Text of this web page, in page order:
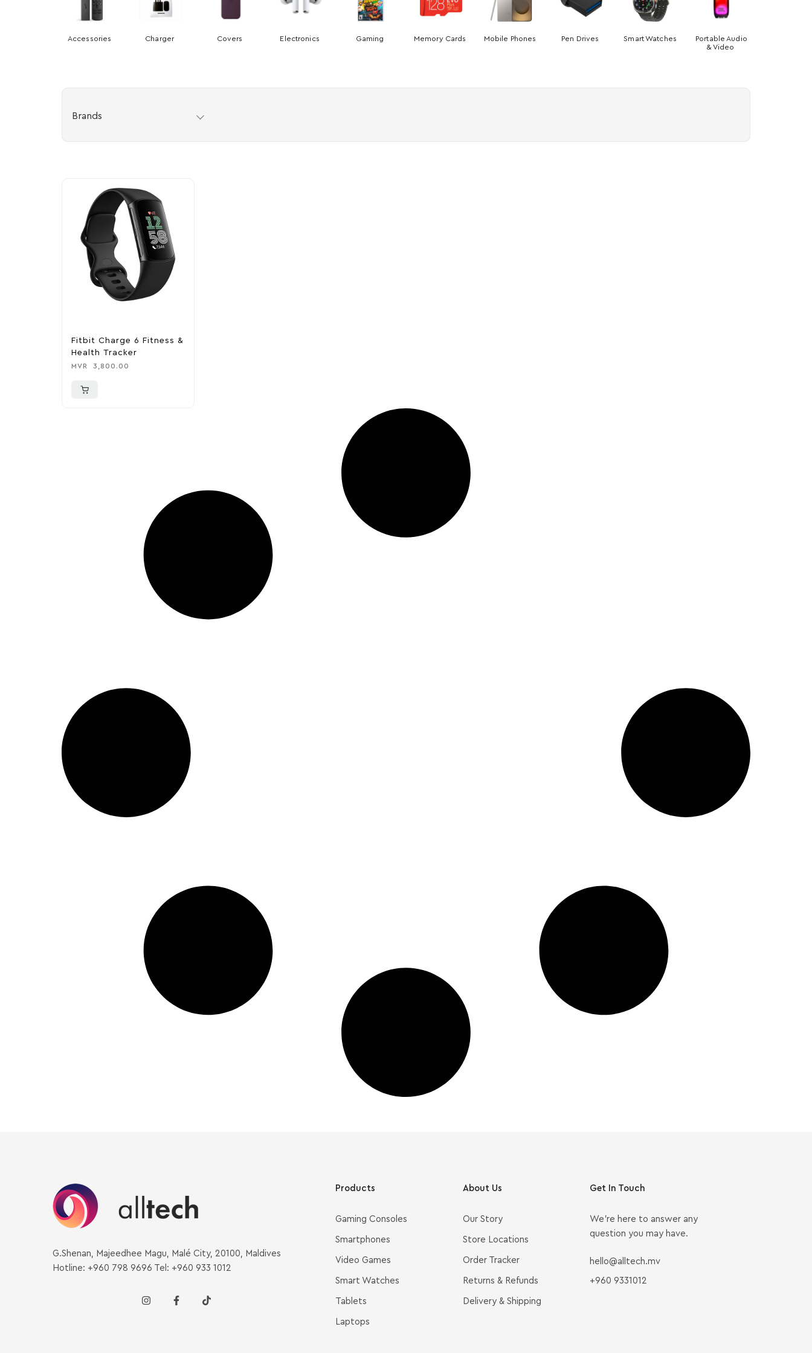
Accessories Charger Covers Electronics Gaming Memory Cards Mobile Phones Pen Drives Smart Watches
Portable Audio
& Video
Brands
Fitbit Charge 6 Fitness &
Health Tracker
MVR 3,800.00
G.Shenan, Majeedhee Magu, Malé City, 20100, Maldives
Hotline: +960 798 9696 Tel: +960 933 1012
Products
Gaming Consoles
Smartphones
Video Games
Smart Watches
Tablets
Laptops
About Us
Our Story
Store Locations
Order Tracker
Returns & Refunds
Delivery & Shipping
Get In Touch
We’re here to answer any
question you may have.
hello@alltech.mv
+960 9331012